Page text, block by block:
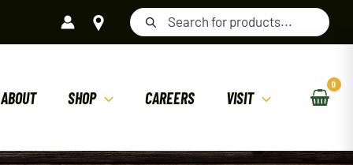
Products
search
ABOUT SHOP CAREERS VISIT